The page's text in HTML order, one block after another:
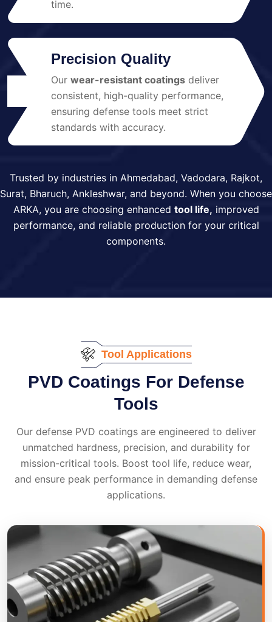
time.
Precision Quality
Our wear-resistant coatings deliver
consistent, high-quality performance,
ensuring defense tools meet strict
standards with accuracy.
Trusted by industries in Ahmedabad, Vadodara, Rajkot,
Surat, Bharuch, Ankleshwar, and beyond. When you choose
ARKA, you are choosing enhanced tool life, improved
performance, and reliable production for your critical
components.
Tool Applications
PVD Coatings For Defense
Tools
Our defense PVD coatings are engineered to deliver
unmatched hardness, precision, and durability for
mission-critical tools. Boost tool life, reduce wear,
and ensure peak performance in demanding defense
applications.